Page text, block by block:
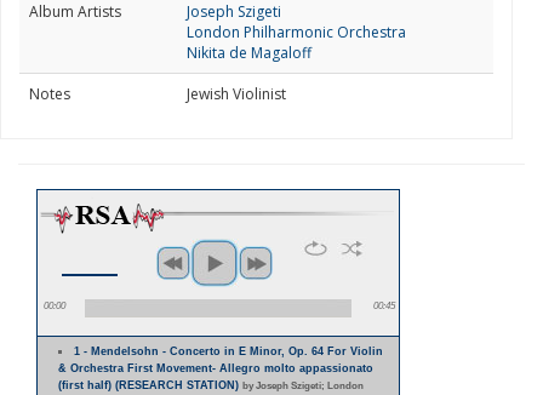
Album Artists
Joseph Szigeti
London Philharmonic Orchestra
Nikita de Magaloff
Notes
Jewish Violinist
00:00 00:45
1 - Mendelsohn - Concerto in E Minor, Op. 64 For Violin
& Orchestra First Movement- Allegro molto appassionato
(first half) (RESEARCH STATION) by Joseph Szigeti; London